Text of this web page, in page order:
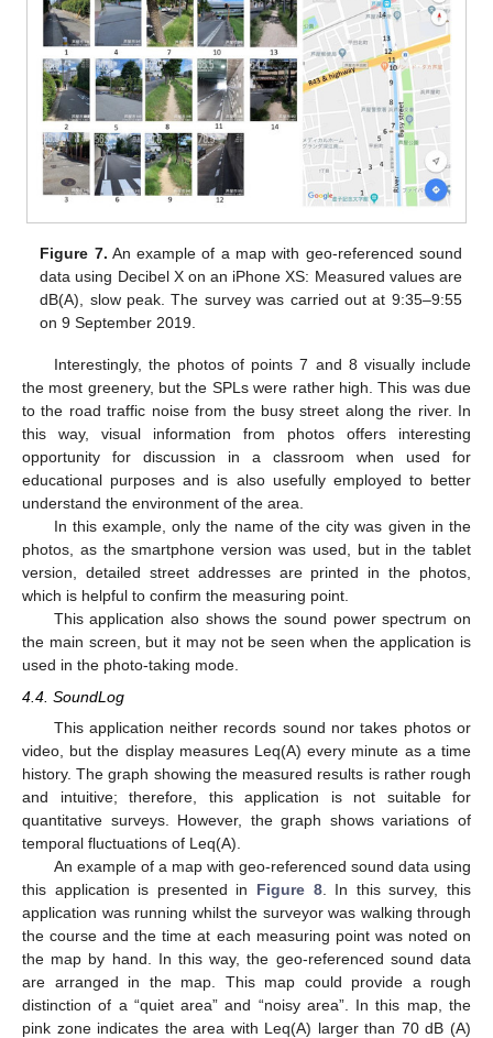
Figure 7. An example of a map with geo-referenced sound
data using Decibel X on an iPhone XS: Measured values are
dB(A), slow peak. The survey was carried out at 9:35–9:55
on 9 September 2019.
Interestingly, the photos of points 7 and 8 visually include
the most greenery, but the SPLs were rather high. This was due
to the road traffic noise from the busy street along the river. In
this way, visual information from photos offers interesting
opportunity for discussion in a classroom when used for
educational purposes and is also usefully employed to better
understand the environment of the area.
In this example, only the name of the city was given in the
photos, as the smartphone version was used, but in the tablet
version, detailed street addresses are printed in the photos,
which is helpful to confirm the measuring point.
This application also shows the sound power spectrum on
the main screen, but it may not be seen when the application is
used in the photo-taking mode.
4.4. SoundLog
This application neither records sound nor takes photos or
video, but the display measures Leq(A) every minute as a time
history. The graph showing the measured results is rather rough
and intuitive; therefore, this application is not suitable for
quantitative surveys. However, the graph shows variations of
temporal fluctuations of Leq(A).
An example of a map with geo-referenced sound data using
this application is presented in Figure 8. In this survey, this
application was running whilst the surveyor was walking through
the course and the time at each measuring point was noted on
the map by hand. In this way, the geo-referenced sound data
are arranged in the map. This map could provide a rough
distinction of a “quiet area” and “noisy area”. In this map, the
pink zone indicates the area with Leq(A) larger than 70 dB (A)